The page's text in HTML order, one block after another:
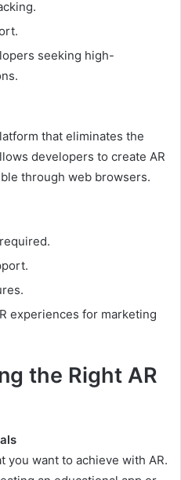
seeking high-
that eliminates the
developers to create AR
through web browsers.
experiences for marketing
the Right AR
you want to achieve with AR.